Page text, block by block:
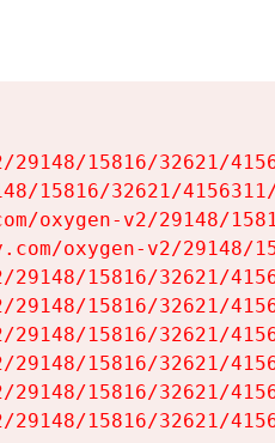
15816/32621/
15816/32621/
oxygen-v2/29148/
oxygen-v2/29148/
15816/32621/
15816/32621/
15816/32621/
15816/32621/
15816/32621/
15816/32621/